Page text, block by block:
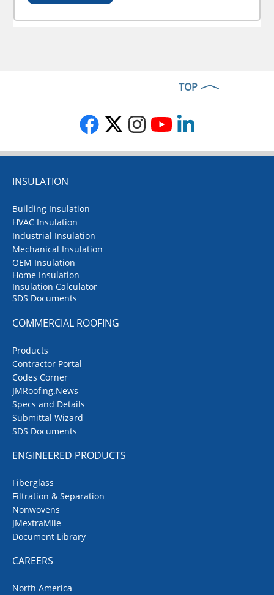
TOP
INSULATION
Building Insulation
HVAC Insulation
Industrial Insulation
Mechanical Insulation
OEM Insulation
Home Insulation
Insulation Calculator
SDS Documents
COMMERCIAL ROOFING
Products
Contractor Portal
Codes Corner
JMRoofing.News
Specs and Details
Submittal Wizard
SDS Documents
ENGINEERED PRODUCTS
Fiberglass
Filtration & Separation
Nonwovens
JMextraMile
Document Library
CAREERS
North America